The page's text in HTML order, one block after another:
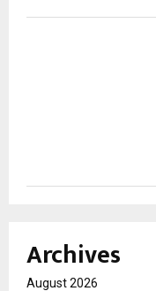
Archives
August 2026